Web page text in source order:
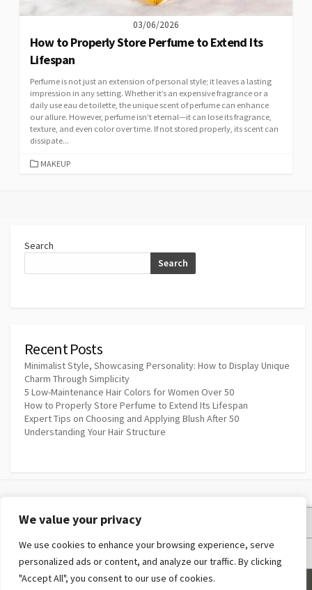
We value your privacy
We use cookies to enhance your browsing experience, serve
personalized ads or content, and analyze our traffic. By clicking
"Accept All", you consent to our use of cookies.
03/06/2026
How to Properly Store Perfume to Extend Its
Lifespan
Perfume is not just an extension of personal style; it leaves a lasting
impression in any setting. Whether it’s an expensive fragrance or a
daily use eau de toilette, the unique scent of perfume can enhance
our allure. However, perfume isn’t eternal—it can lose its fragrance,
texture, and even color over time. If not stored properly, its scent can
dissipate...
CATEGORIES
MAKEUP
Search
Search
Recent Posts
Minimalist Style, Showcasing Personality: How to Display Unique
Charm Through Simplicity
5 Low-Maintenance Hair Colors for Women Over 50
How to Properly Store Perfume to Extend Its Lifespan
Expert Tips on Choosing and Applying Blush After 50
Understanding Your Hair Structure
Privacy Policy